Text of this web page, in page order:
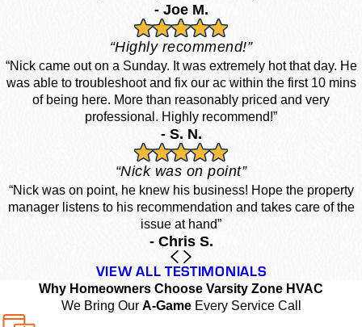
- Joe M.
“Highly recommend!”
“Nick came out on a Sunday. It was extremely hot that day. He
was able to troubleshoot and fix our ac within the first 10 mins
of being here. More than reasonably priced and very
professional. Highly recommend!”
- S. N.
“Nick was on point”
“Nick was on point, he knew his business! Hope the property
manager listens to his recommendation and takes care of the
issue at hand”
- Chris S.
VIEW ALL TESTIMONIALS
Why Homeowners Choose Varsity Zone HVAC
We Bring Our A-GameEvery Service Call